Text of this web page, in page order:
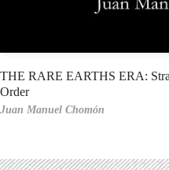
THE RARE EARTHS ERA:
Order
Juan Manuel Chomón